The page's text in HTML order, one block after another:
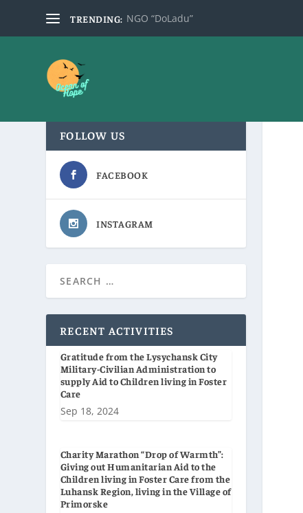
TRENDING: NGO “DoLadu”
FOLLOW US
FACEBOOK
INSTAGRAM
RECENT ACTIVITIES
Gratitude from the Lysychansk City
Military-Civilian Administration to
supply Aid to Children living in Foster
Care
Sep 18, 2024
Charity Marathon “Drop of Warmth”:
Giving out Humanitarian Aid to the
Children living in Foster Care from the
Luhansk Region, living in the Village of
Primorske